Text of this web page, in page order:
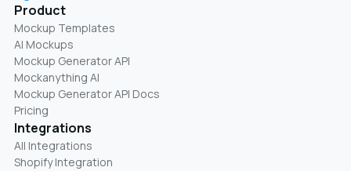
Product
Mockup Templates
AI Mockups
Mockup Generator API
Mockanything AI
Mockup Generator API Docs
Pricing
Integrations
All Integrations
Shopify Integration